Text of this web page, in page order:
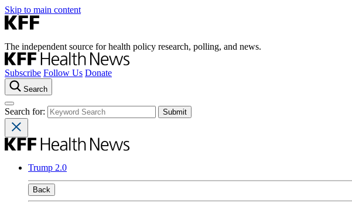
Skip to main content
The independent source for health policy research, polling, and news.
Subscribe Follow Us Donate
Search
Search for:
Trump 2.0
Back